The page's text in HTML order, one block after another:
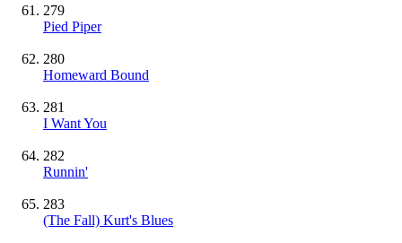
279
Pied Piper
280
Homeward Bound
281
I Want You
282
Runnin'
283
(The Fall) Kurt's Blues